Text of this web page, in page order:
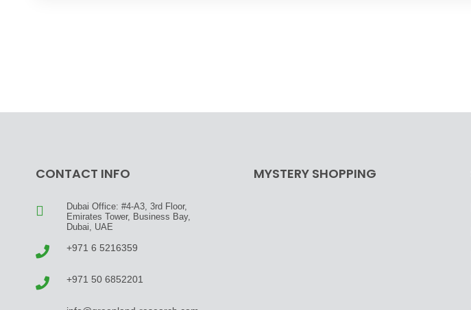
CONTACT INFO
Dubai Office: #4-A3, 3rd Floor,
Emirates Tower, Business Bay,
Dubai, UAE
+971 6 5216359
+971 50 6852201
MYSTERY SHOPPING